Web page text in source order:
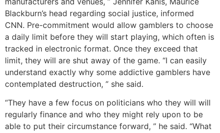
Blackburn’s head regarding social justice, informed
CNN. Pre-commitment would allow gamblers to choose
a daily limit before they will start playing, which often is
tracked in electronic format. Once they exceed that
limit, they will are shut away of the game. “I can easily
understand exactly why some addictive gamblers have
contemplated destruction, ” she said.
“They have a few focus on politicians who they will will
regularly finance and who they might rely upon to be
able to put their circumstance forward, ” he said. “What